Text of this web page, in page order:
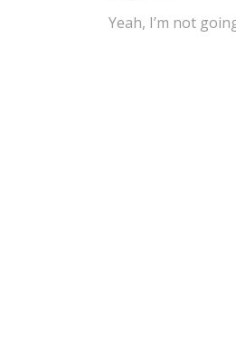
Yeah, I’m not